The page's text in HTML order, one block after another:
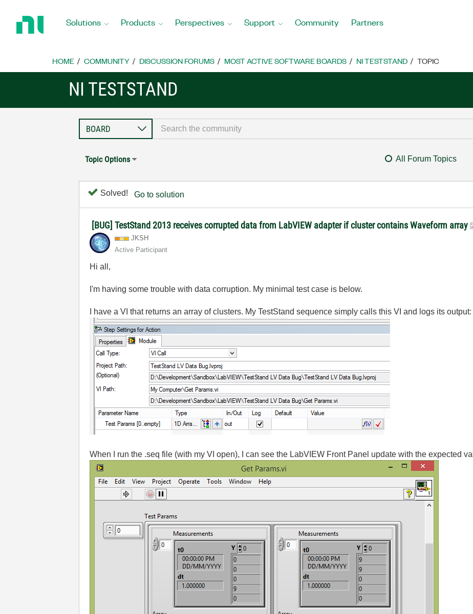
Home
Solutions Products Perspectives Support Community Partners
HOME COMMUNITY DISCUSSION FORUMS MOST ACTIVE SOFTWARE BOARDS NI TESTSTAND TOPIC
NI TESTSTAND
Topic Options All Forum Topics
Solved! Go to solution
[BUG] TestStand 2013 receives corrupted data from LabVIEW adapter if cluster contains Waveform array
JKSH
Active Participant
Hi all,
I'm having some trouble with data corruption. My minimal test case is below.
I have a VI that returns an array of clusters. My TestStand sequence simply calls this VI and logs its output:
When I run the .seq file (with my VI open), I can see the LabVIEW Front Panel update with the expected